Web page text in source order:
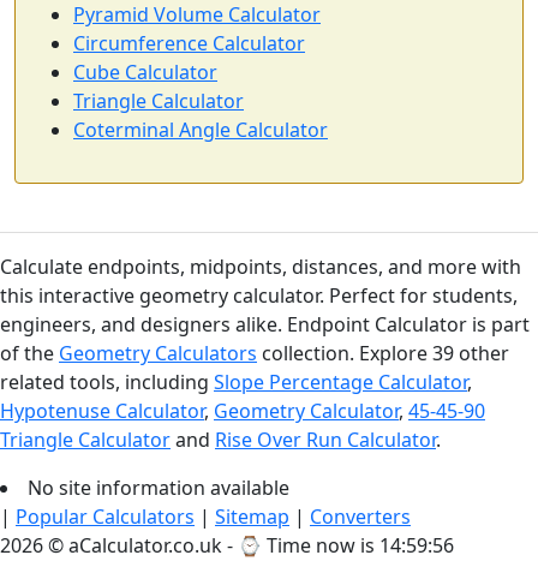
Pyramid Volume Calculator
Circumference Calculator
Cube Calculator
Triangle Calculator
Coterminal Angle Calculator
Calculate endpoints, midpoints, distances, and more with
this interactive geometry calculator. Perfect for students,
engineers, and designers alike. Endpoint Calculator is part
of the Geometry Calculators collection. Explore 39 other
related tools, including Slope Percentage Calculator,
Hypotenuse Calculator, Geometry Calculator, 45-45-90
Triangle Calculatorand Rise Over Run Calculator.
No site information available
| Popular Calculators | Sitemap | Converters
2026 © aCalculator.co.uk - ⌚ Time now is 14:59:57